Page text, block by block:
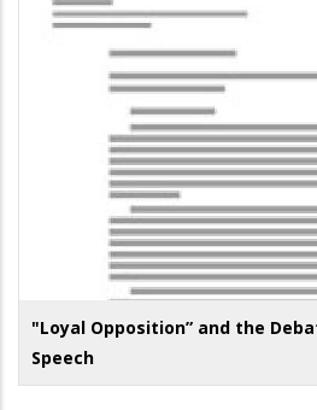
"Loyal Opposition” and the
Speech